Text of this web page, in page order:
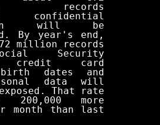
records
confidential
will be
By year's end,
million records
Security
credit card
birth dates and
data will
That rate
more
month than last